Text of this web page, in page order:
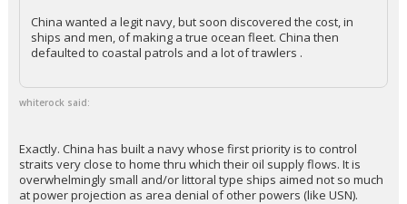
China wanted a legit navy, but soon discovered the cost, in
ships and men, of making a true ocean fleet. China then
defaulted to coastal patrols and a lot of trawlers .
whiterock said:
Exactly. China has built a navy whose first priority is to control
straits very close to home thru which their oil supply flows. It is
overwhelmingly small and/or littoral type ships aimed not so much
at power projection as area denial of other powers (like USN).